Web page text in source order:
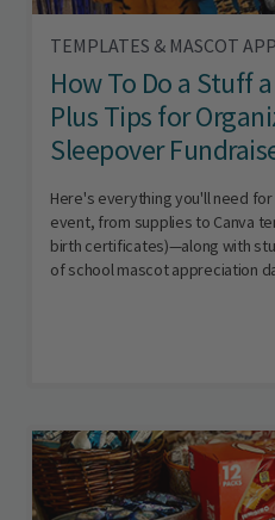
TEMPLATES & MASCOT
How To Do a Stuff
Plus Tips for
Sleepover
Here's everything you'll need
event, from supplies to Canva
birth certificates)—along with
of school mascot appreciation